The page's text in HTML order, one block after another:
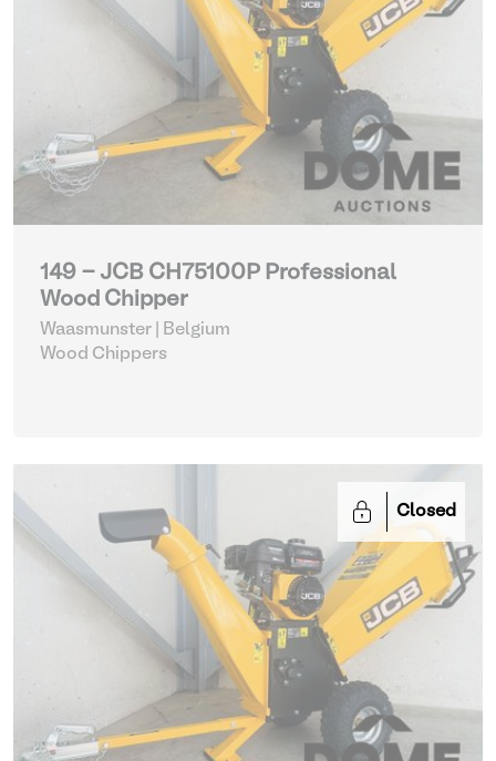
149 - JCB CH75100P Professional
Wood Chipper
Waasmunster | Belgium
Wood Chippers
Closed